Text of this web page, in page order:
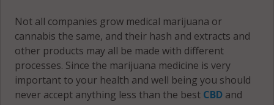
Not all companies grow medical marijuana or
cannabis the same, and their hash and extracts and
other products may all be made with different
processes. Since the marijuana medicine is very
important to your health and well being you should
never accept anything less than the best CBD and